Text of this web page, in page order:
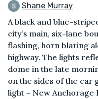
Shane Murray
A black and blue-
city’s main, six-lane
flashing, horn blaring
highway. The lights
dome in the late
on the sides of the car
light – New Anchorage